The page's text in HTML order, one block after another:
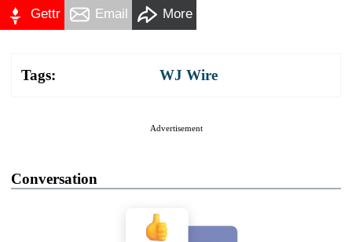
Gettr Email More
Tags: WJ Wire
Advertisement
Conversation